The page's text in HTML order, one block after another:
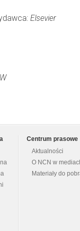
Elsevier
Centrum prasowe
Aktualności
O NCN w
Materiały do